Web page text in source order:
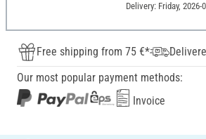
Delivery: Friday, 2026-
Free shipping from 75 €*
Our most popular payment methods:
Invoice